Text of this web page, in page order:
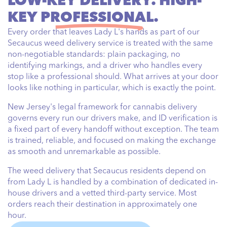
KEY PROFESSIONAL.
Every order that leaves Lady L's hands as part of our
Secaucus weed delivery service is treated with the same
non-negotiable standards: plain packaging, no
identifying markings, and a driver who handles every
stop like a professional should. What arrives at your door
looks like nothing in particular, which is exactly the point.
New Jersey's legal framework for cannabis delivery
governs every run our drivers make, and ID verification is
a fixed part of every handoff without exception. The team
is trained, reliable, and focused on making the exchange
as smooth and unremarkable as possible.
The weed delivery that Secaucus residents depend on
from Lady L is handled by a combination of dedicated in-
house drivers and a vetted third-party service. Most
orders reach their destination in approximately one
hour.